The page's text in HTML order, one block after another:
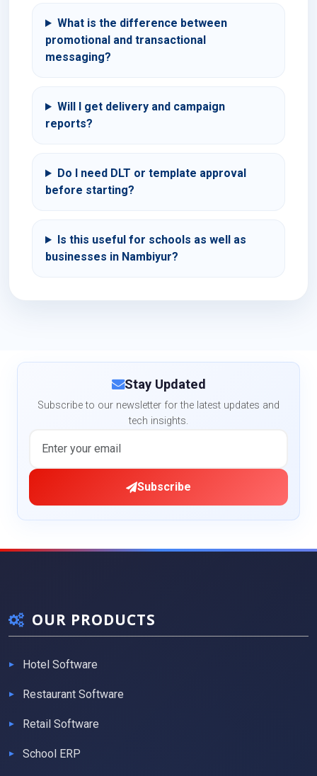
What is the difference between
promotional and transactional
messaging?
Will I get delivery and campaign
reports?
Do I need DLT or template approval
before starting?
Is this useful for schools as well as
businesses in Nambiyur?
Stay Updated
Subscribe to our newsletter for the latest updates and
tech insights.
Subscribe
OUR PRODUCTS
Hotel Software
Restaurant Software
Retail Software
School ERP